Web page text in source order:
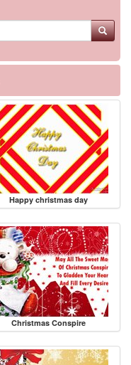
Happy christmas day
Christmas Conspire